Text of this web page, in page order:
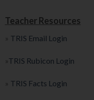
Teacher Resources
» TRIS Email Login
»TRIS Rubicon Login
» TRIS Facts Login